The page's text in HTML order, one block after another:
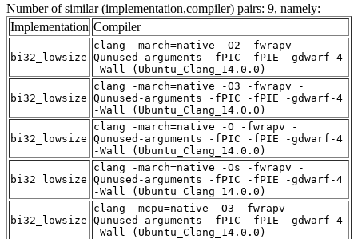
Number of similar (implementation,compiler) pairs: 9, namely:
Implementation Compiler
bi32_lowsize
clang -march=native -O2 -fwrapv -
Qunused-arguments -fPIC -fPIE -gdwarf-4
-Wall (Ubuntu_Clang_14.0.0)
bi32_lowsize
clang -march=native -O3 -fwrapv -
Qunused-arguments -fPIC -fPIE -gdwarf-4
-Wall (Ubuntu_Clang_14.0.0)
bi32_lowsize
clang -march=native -O -fwrapv -
Qunused-arguments -fPIC -fPIE -gdwarf-4
-Wall (Ubuntu_Clang_14.0.0)
bi32_lowsize
clang -march=native -Os -fwrapv -
Qunused-arguments -fPIC -fPIE -gdwarf-4
-Wall (Ubuntu_Clang_14.0.0)
bi32_lowsize
clang -mcpu=native -O3 -fwrapv -
Qunused-arguments -fPIC -fPIE -gdwarf-4
-Wall (Ubuntu_Clang_14.0.0)